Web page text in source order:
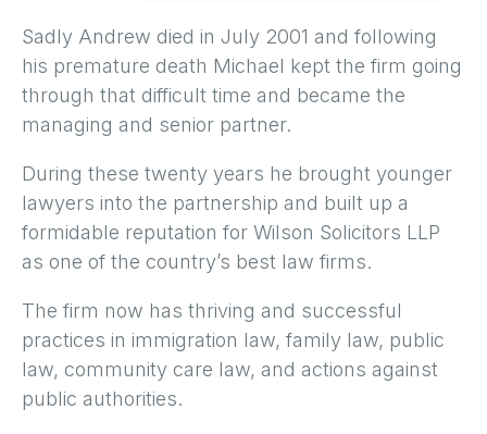
Sadly Andrew died in July 2001 and following
his premature death Michael kept the firm going
through that difficult time and became the
managing and senior partner.
During these twenty years he brought younger
lawyers into the partnership and built up a
formidable reputation for Wilson Solicitors LLP
as one of the country’s best law firms.
The firm now has thriving and successful
practices in immigration law, family law, public
law, community care law, and actions against
public authorities.